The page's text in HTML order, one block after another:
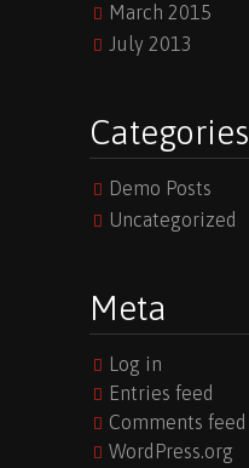
March 2015
July 2013
Categories
Demo Posts
Uncategorized
Meta
Log in
Entries feed
Comments feed
WordPress.org